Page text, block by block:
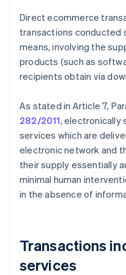
Direct ecommerce
transactions conducted
means, involving the
products (such as
recipients obtain via
As stated in Article 7,
282/2011, electronically
services which are
electronic network and
their supply essentially
minimal human
in the absence of
Transactions
services